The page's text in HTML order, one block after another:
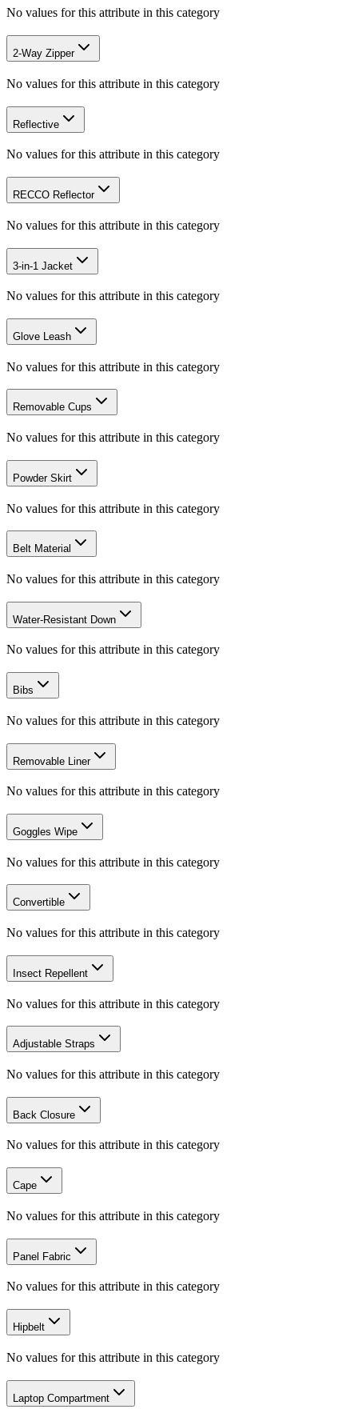
No values for this attribute in this category
2-Way Zipper
No values for this attribute in this category
Reflective
No values for this attribute in this category
RECCO Reflector
No values for this attribute in this category
3-in-1 Jacket
No values for this attribute in this category
Glove Leash
No values for this attribute in this category
Removable Cups
No values for this attribute in this category
Powder Skirt
No values for this attribute in this category
Belt Material
No values for this attribute in this category
Water-Resistant Down
No values for this attribute in this category
Bibs
No values for this attribute in this category
Removable Liner
No values for this attribute in this category
Goggles Wipe
No values for this attribute in this category
Convertible
No values for this attribute in this category
Insect Repellent
No values for this attribute in this category
Adjustable Straps
No values for this attribute in this category
Back Closure
No values for this attribute in this category
Cape
No values for this attribute in this category
Panel Fabric
No values for this attribute in this category
Hipbelt
No values for this attribute in this category
Laptop Compartment